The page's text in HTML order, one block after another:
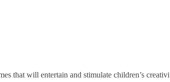
that will entertain and stimulate children’s